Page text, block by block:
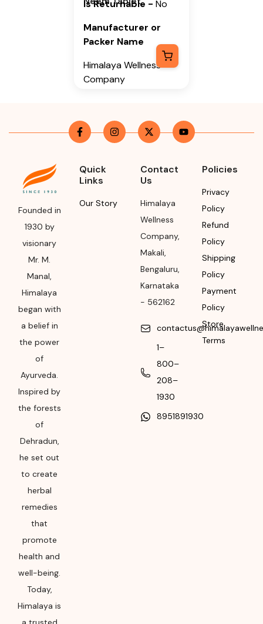
Is Returnable - No
Manufacturer or
Packer Name
Himalaya Wellness
Company
Himalaya Wellness
Road, Makali,
Bengaluru (Bangalore)
562162
Month & Year of
Manufacturing or
Please refer the
Please refer the
Manufacturing month
Founded in
1930 by
visionary
Mr. M.
Manal,
Himalaya
began with
a belief in
the power
of
Ayurveda.
Inspired by
the forests
of
Dehradun,
he set out
to create
herbal
remedies
that
promote
health and
well-being.
Today,
Himalaya is
Quick
Links
Our Story
Contact
Us
Himalaya
Wellness
Company,
Makali,
Bengaluru,
Karnataka
- 562162
1–
800–
208–
1930
8951891930
Policies
Privacy
Policy
Refund
Policy
Shipping
Policy
Payment
Policy
Store
Terms